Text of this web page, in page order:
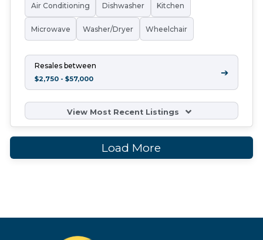
Air Conditioning Dishwasher Kitchen
Microwave Washer/Dryer Wheelchair
Resales between
$2,750 - $57,000
➔
View Most Recent Listings
Load More